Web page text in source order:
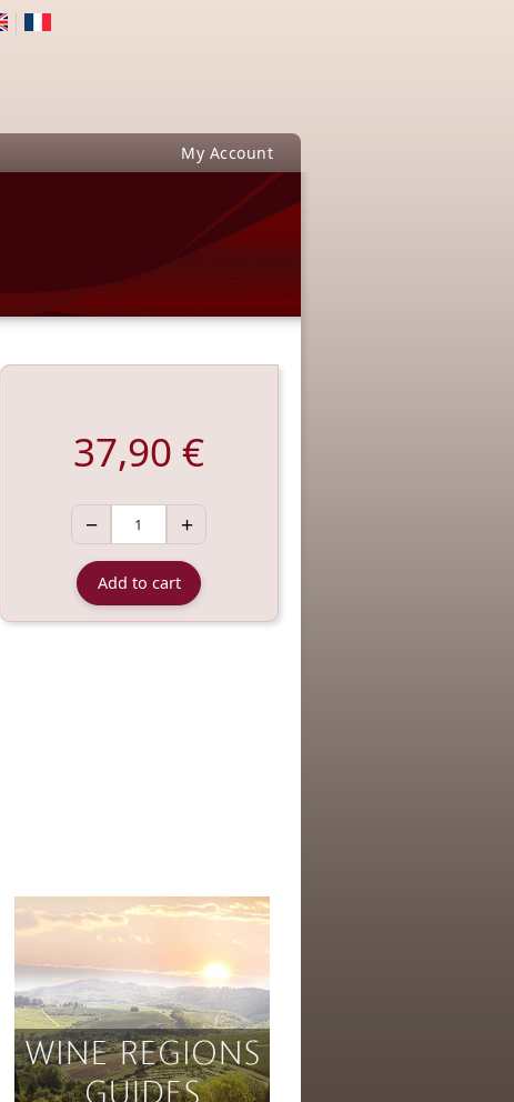
My Account
37,90 €
− +
Add to cart